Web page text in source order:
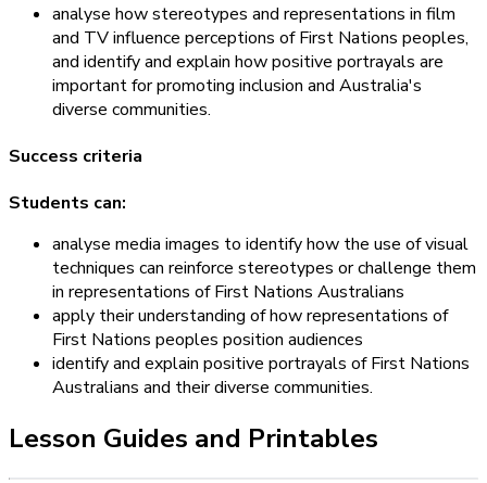
analyse how stereotypes and representations in film
and TV influence perceptions of First Nations peoples,
and identify and explain how positive portrayals are
important for promoting inclusion and Australia's
diverse communities.
Success criteria
Students can:
analyse media images to identify how the use of visual
techniques can reinforce stereotypes or challenge them
in representations of First Nations Australians
apply their understanding of how representations of
First Nations peoples position audiences
identify and explain positive portrayals of First Nations
Australians and their diverse communities.
Lesson Guides and Printables